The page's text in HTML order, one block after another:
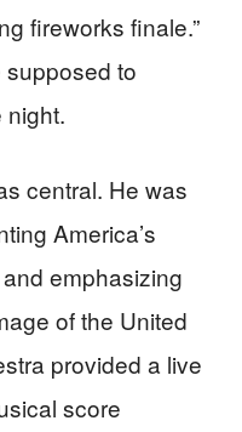
fireworks finale.”
to
night.
central. He was
America’s
emphasizing
of the United
provided a live
score